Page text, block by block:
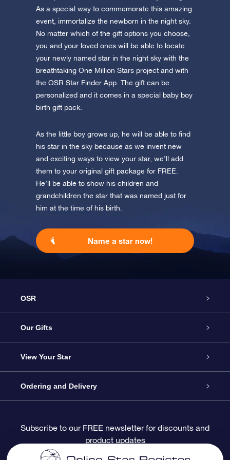
Visit One Million Stars
Discover the universe in VR
AppStore (iOS) Play Store (Android)
As a special way to commemorate this amazing
event, immortalize the newborn in the night sky.
No matter which of the gift options you choose,
you and your loved ones will be able to locate
your newly named star in the night sky with the
breathtaking One Million Stars project and with
the OSR Star Finder App. The gift can be
personalized and it comes in a special baby boy
birth gift pack.
As the little boy grows up, he will be able to find
his star in the sky because as we invent new
and exciting ways to view your star, we’ll add
them to your original gift package for FREE.
He’ll be able to show his children and
grandchildren the star that was named just for
him at the time of his birth.
Name a star now!
OSR
Service
About OSR
Contact us
Blog
Our Gifts
Online Star Gift
OSR Gift Pack
OSR Gift Card
View Your Star
Star Register
Personalized Star Page
Ordering and Delivery
Payment information
Subscribe to our FREE newsletter for discounts and
product updates